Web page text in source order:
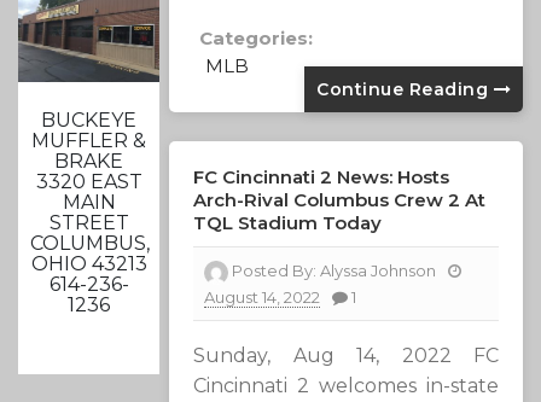
BUCKEYE
MUFFLER &
BRAKE
3320 EAST
MAIN
STREET
COLUMBUS,
OHIO 43213
614-236-
1236
Categories:
MLB
Continue Reading
FC Cincinnati 2 News: Hosts
Arch-Rival Columbus Crew 2 At
TQL Stadium Today
Posted By:Alyssa Johnson
August 14, 2022
1
Sunday, Aug 14, 2022 FC
Cincinnati 2 welcomes in-state